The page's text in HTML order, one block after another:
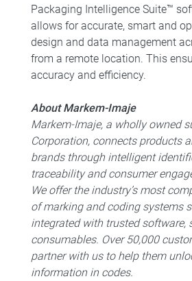
Packaging Intelligence Suite™
allows for accurate, smart and
design and data management
from a remote location. This
accuracy and efficiency.
About Markem-Imaje
Markem-Imaje, a wholly owned
Corporation, connects products
brands through intelligent
traceability and consumer
We offer the industry’s most
of marking and coding systems
integrated with trusted software,
consumables. Over 50,000
partner with us to help them
information in codes.